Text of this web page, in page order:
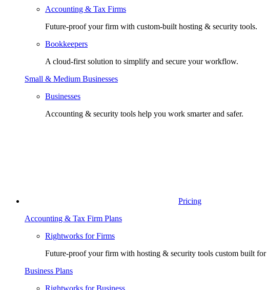
Accounting & Tax Firms
Future-proof your firm with custom-built hosting & security tools.
Bookkeepers
A cloud-first solution to simplify and secure your workflow.
Small & Medium Businesses
Businesses
Accounting & security tools help you work smarter and safer.
Pricing
Accounting & Tax Firm Plans
Rightworks for Firms
Future-proof your firm with hosting & security tools custom built
Business Plans
Rightworks for Business